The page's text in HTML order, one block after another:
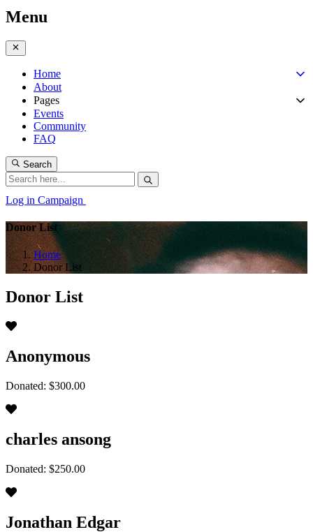
Menu
Home
About
Pages
Events
Community
FAQ
Search
Log in Campaign
Donor List
Home
Donor List
Donor List
Anonymous
Donated: $300.00
charles ansong
Donated: $250.00
Jonathan Edgar